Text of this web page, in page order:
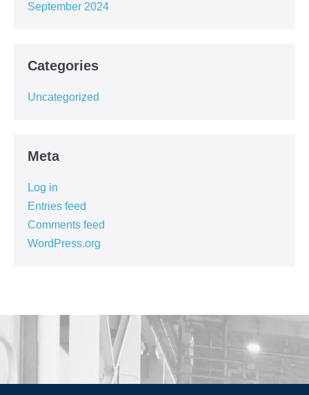
September 2024
Categories
Uncategorized
Meta
Log in
Entries feed
Comments feed
WordPress.org